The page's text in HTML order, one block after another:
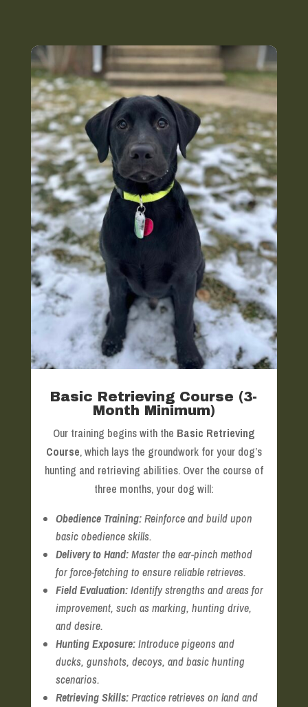
Basic Retrieving Course (3-
Month Minimum)
Our training begins with the Basic Retrieving
Course, which lays the groundwork for your dog’s
hunting and retrieving abilities. Over the course of
three months, your dog will:
Obedience Training:Reinforce and build upon
basic obedience skills.
Delivery to Hand:Master the ear-pinch method
for force-fetching to ensure reliable retrieves.
Field Evaluation:Identify strengths and areas for
improvement, such as marking, hunting drive,
and desire.
Hunting Exposure:Introduce pigeons and
ducks, gunshots, decoys, and basic hunting
scenarios.
Retrieving Skills:Practice retrieves on land and